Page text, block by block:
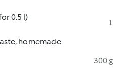
0.5 l)
1
homemade
300 g